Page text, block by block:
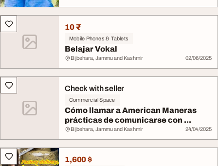
10 ₹
Mobile Phones & Tablets
Belajar Vokal
Bijbehara, Jammu and Kashmir 02/06/2025
Check with seller
Commercial Space
Cómo llamar a American Maneras
prácticas de comunicarse con ...
Bijbehara, Jammu and Kashmir 24/04/2025
1,600 $